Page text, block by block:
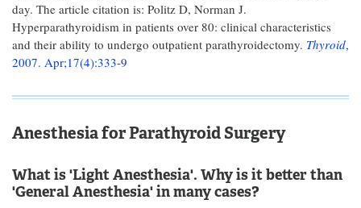
day. The article citation is: Politz D, Norman J.
Hyperparathyroidism in patients over 80: clinical characteristics
and their ability to undergo outpatient parathyroidectomy. Thyroid,
2007. Apr;17(4):333-9
Anesthesia for Parathyroid Surgery
What is 'Light Anesthesia'. Why is it better than
'General Anesthesia' in many cases?